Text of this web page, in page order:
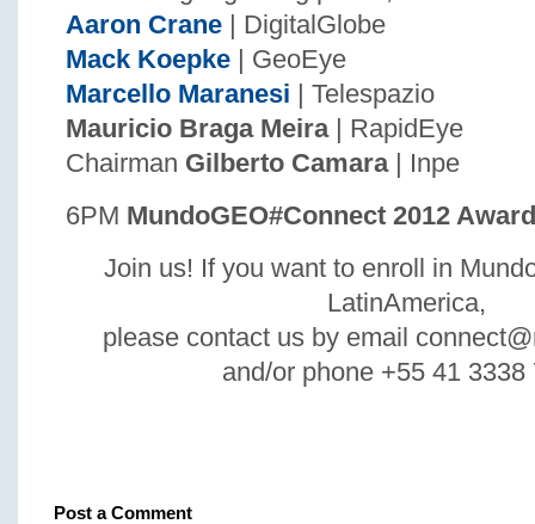
Aaron Crane | DigitalGlobe
Mack Koepke | GeoEye
Marcello Maranesi | Telespazio
Mauricio Braga Meira| RapidEye
Chairman Gilberto Camara| Inpe
6PM MundoGEO#Connect 2012
Join us! If you want to enroll in
LatinAmerica,
please contact us by email
and/or phone +55 41 3338
Post a Comment